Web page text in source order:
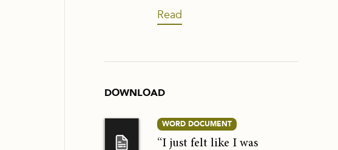
Read
DOWNLOAD
WORD DOCUMENT
“I just felt like I was